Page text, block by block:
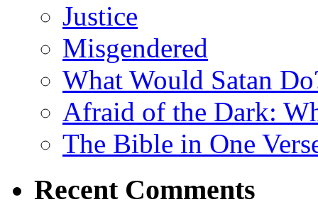
Justice
Misgendered
What Would Satan
Afraid of the Dark:
The Bible in One
Recent Comments